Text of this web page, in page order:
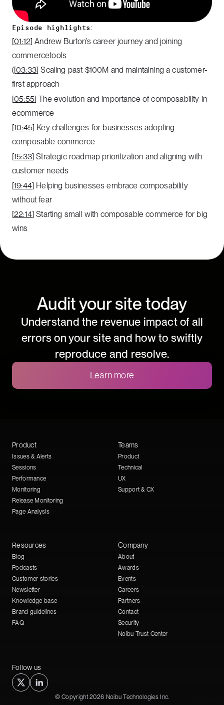
Episode highlights:
[01:12] Andrew Burton’s career journey and joining
commercetools
([03:33] Scaling past $100M and maintaining a customer-
first approach
[05:55] The evolution and importance of composability in
ecommerce
[10:45] Key challenges for businesses adopting
composable commerce
[15:33] Strategic roadmap prioritization and aligning with
customer needs
[19:44] Helping businesses embrace composability
without fear
[22:14] Starting small with composable commerce for big
wins
Audit your site today
Understand the revenue impact of all
errors on your site and how to swiftly
reproduce and resolve.
Learn more
Product
Issues & Alerts
Sessions
Performance
Monitoring
Release Monitoring
Page Analysis
Teams
Product
Technical
UX
Support & CX
Resources
Blog
Podcasts
Customer stories
Newsletter
Knowledge base
Brand guidelines
FAQ
Company
About
Awards
Events
Careers
Partners
Contact
Security
Noibu Trust Center
Follow us
© Copyright 2026 Noibu Technologies Inc.